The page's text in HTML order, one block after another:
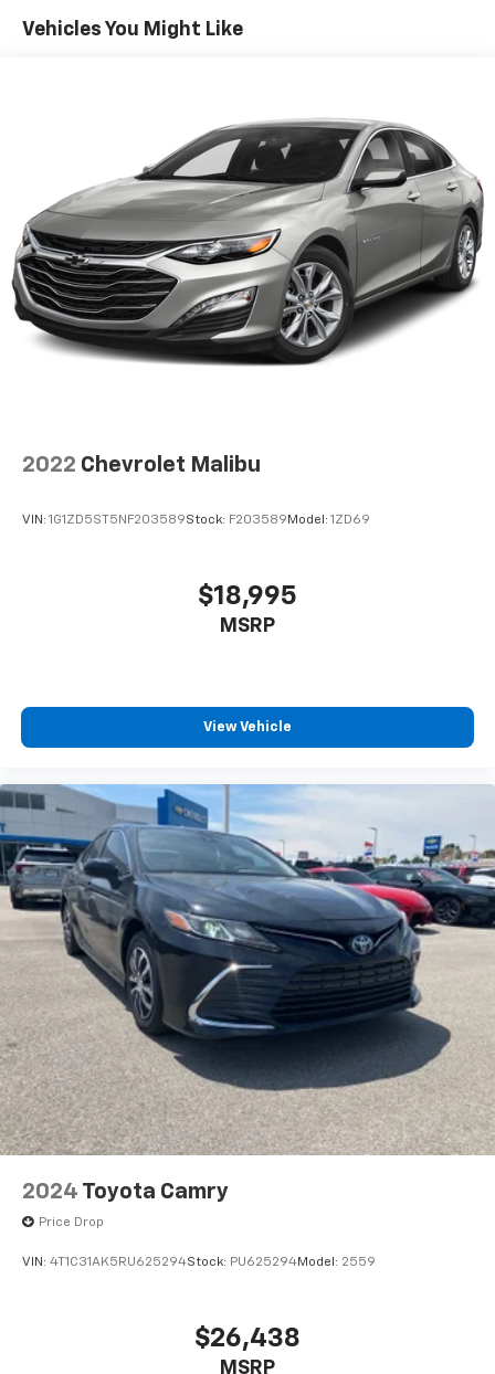
Your friend in the Car Business! At Patriot Chevrolet
Nashville, Bowling Green, Oak Grove, Crofton,
Clarksville, Cadiz, Madisonville, Russellville, Eddyville,
Murray and more! We are also prepared to offer you
up to 120% of book value for your trade in vehicle and
deliver great customer service every time.
Price excludes Doc Fee of $699.
Vehicles You Might Like
2022 Chevrolet Malibu
VIN: 1G1ZD5ST5NF203589Stock: F203589 Model: 1ZD69
$18,995
MSRP
View Vehicle
2024 Toyota Camry
Price Drop
VIN: 4T1C31AK5RU625294Stock: PU625294Model: 2559
$26,438
MSRP